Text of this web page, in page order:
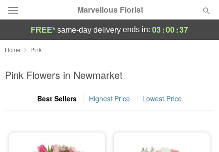
Marvellous Florist
Deal of the Day
Summer Featured
Occasions
FREE* same-day delivery ends in: 03:00:36
Home Pink
Pink Flowers in Newmarket
Best Sellers Highest Price Lowest Price